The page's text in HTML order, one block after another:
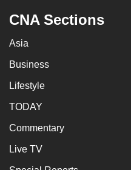
CNA Sections
Asia
Business
Lifestyle
TODAY
Commentary
Live TV